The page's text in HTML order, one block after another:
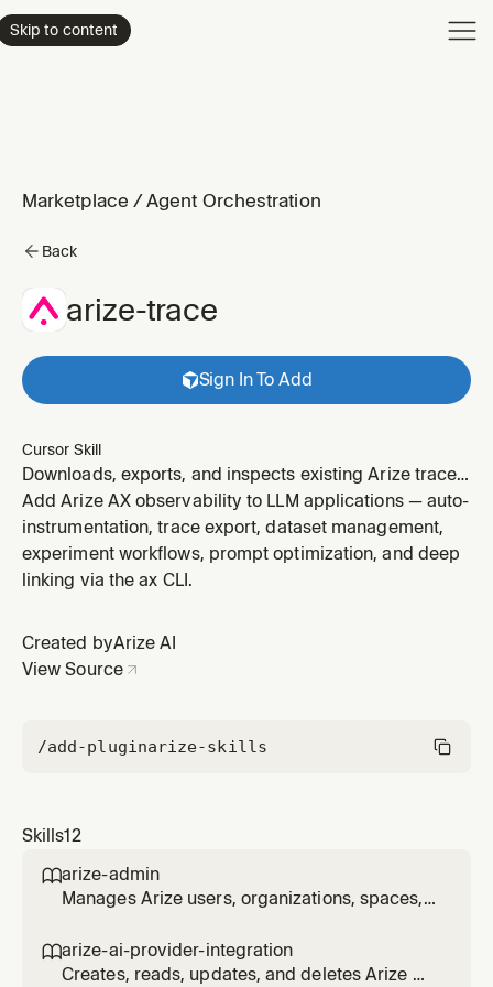
Skip to content
Marketplace /Agent Orchestration
Back
arize-trace
Sign In To Add
Cursor Skill
Downloads, exports, and inspects existing Arize traces
and spans to understand what an LLM app is doing or
debug runtime issues. Covers exporting traces by ID,
spans by ID, sessions by ID, and root-cause
investigation using the ax CLI. Use when the user wants
Add Arize AX observability to LLM applications — auto-
instrumentation, trace export, dataset management,
experiment workflows, prompt optimization, and deep
linking via the ax CLI.
Created byArize AI
View Source
/add-pluginarize-skills
Skills12
arize-admin
Manages Arize users, organizations, spaces,
restrictions, and API keys via the ax CLI. Use
for enterprise admin workflows: inviting and
arize-ai-provider-integration
Creates, reads, updates, and deletes Arize AI